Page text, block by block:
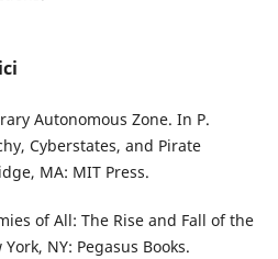
Autonomous Zone. In P.
Cyberstates, and Pirate
MA: MIT Press.
of All: The Rise and Fall of the
NY: Pegasus Books.